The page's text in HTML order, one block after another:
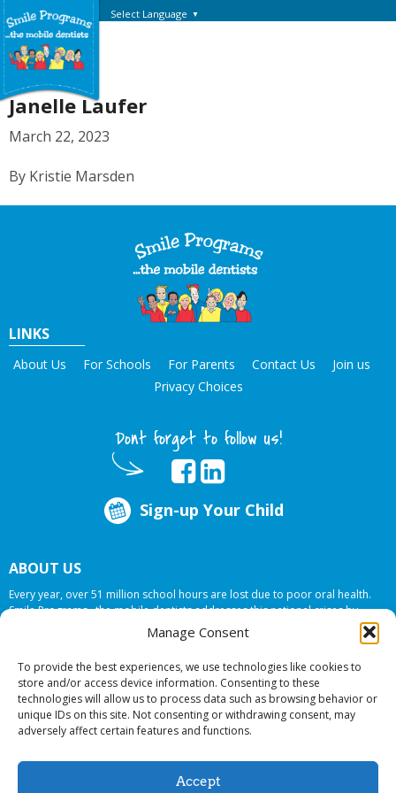
Manage Consent
To provide the best experiences, we use technologies like cookies to
store and/or access device information. Consenting to these
technologies will allow us to process data such as browsing behavior or
unique IDs on this site. Not consenting or withdrawing consent, may
adversely affect certain features and functions.
Accept
Select Language ▼
Janelle Laufer
March 22, 2023
By Kristie Marsden
LINKS
About Us For Schools For Parents Contact Us
Join us
Privacy Choices
Dont forget to follow us!
Sign-up Your Child
ABOUT US
Every year, over 51 million school hours are lost due to poor oral health.
Smile Programs…the mobile dentists addresses this national crises by
offering in-school dental care, bringing the care to the need at
NO COST TO
© 2026 Smile Programs. All rights reserved.